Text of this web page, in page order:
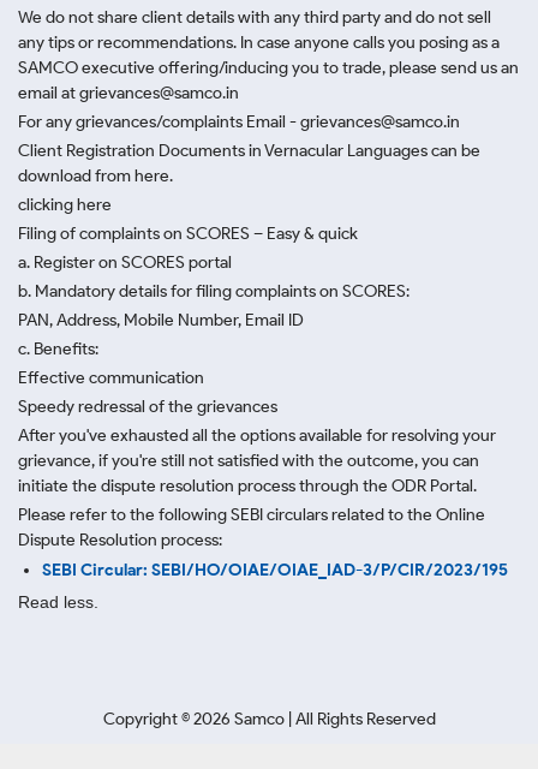
We do not share client details with any third party and do not sell
any tips or recommendations. In case anyone calls you posing as a
SAMCO executive offering/inducing you to trade, please send us an
email at grievances@samco.in
For any grievances/complaints Email - grievances@samco.in
Client Registration Documents in Vernacular Languages can be
download from here.
clicking here
Filing of complaints on SCORES – Easy & quick
a. Register on SCORES portal
b. Mandatory details for filing complaints on SCORES:
PAN, Address, Mobile Number, Email ID
c. Benefits:
Effective communication
Speedy redressal of the grievances
After you've exhausted all the options available for resolving your
grievance, if you're still not satisfied with the outcome, you can
initiate the dispute resolution process through the ODR Portal.
Please refer to the following SEBI circulars related to the Online
Dispute Resolution process:
SEBI Circular: SEBI/HO/OIAE/OIAE_IAD-3/P/CIR/2023/195
Read less.
Copyright ©2026 Samco | All Rights Reserved